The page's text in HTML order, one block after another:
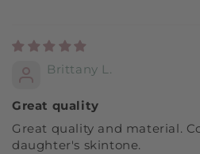
Brittany L.
Great quality
Great quality and material.
daughter's skintone.